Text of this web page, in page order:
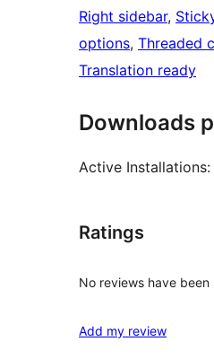
Right sidebar,
options, Threaded
Translation ready
Downloads
Active Installations:
Ratings
No reviews have
Add my review